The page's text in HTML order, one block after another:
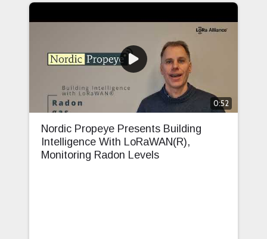
0:52
Nordic Propeye Presents Building
Intelligence With LoRaWAN(R),
Monitoring Radon Levels